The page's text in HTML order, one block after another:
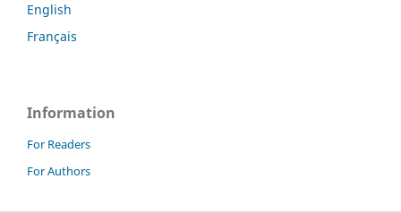
English
Français
Information
For Readers
For Authors